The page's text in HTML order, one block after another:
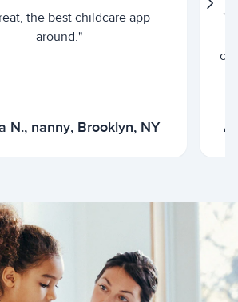
the best childcare app
around."
N., nanny, Brooklyn, NY
"I